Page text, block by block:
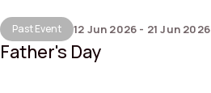
Past Event 12 Jun 2026 - 21 Jun 2026
Father's Day